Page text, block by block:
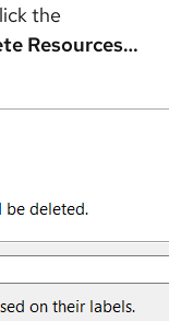
the
Resources…​